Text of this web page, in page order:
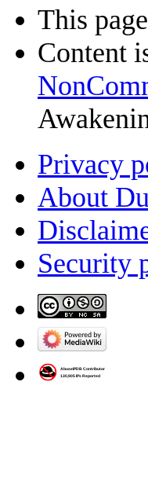
This
Content
Privacy
About
Security